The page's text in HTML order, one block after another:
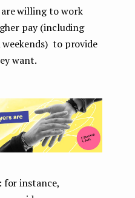
willing to work
pay (including
to provide
want.
for instance,